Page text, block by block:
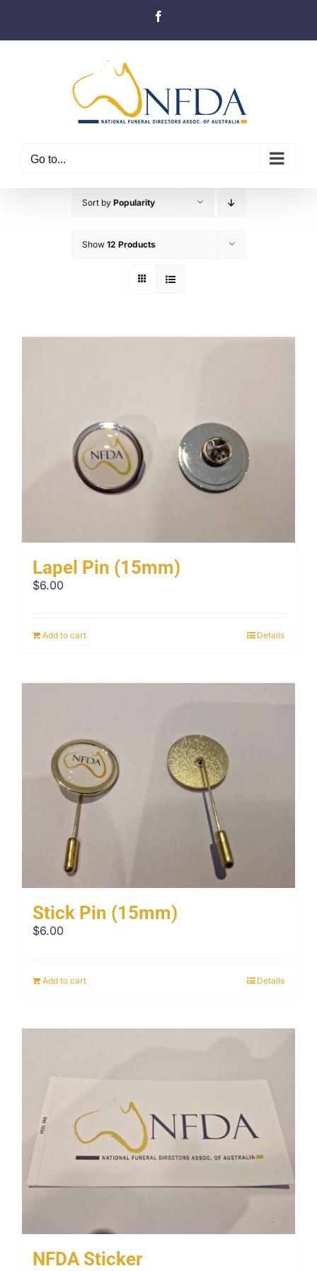
Go to...
Sort by Popularity
Show 12 Products
Lapel Pin (15mm)
$6.00
Add to cart Details
Stick Pin (15mm)
$6.00
Add to cart Details
NFDA Sticker